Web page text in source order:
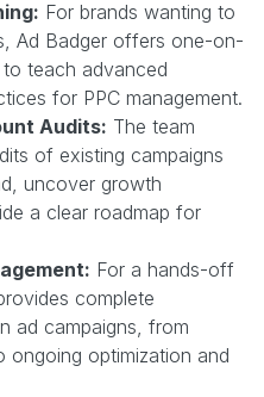
For brands wanting to
Ad Badger offers one-on-
teach advanced
for PPC management.
Audits: The team
of existing campaigns
uncover growth
a clear roadmap for
For a hands-off
complete
ad campaigns, from
ongoing optimization and